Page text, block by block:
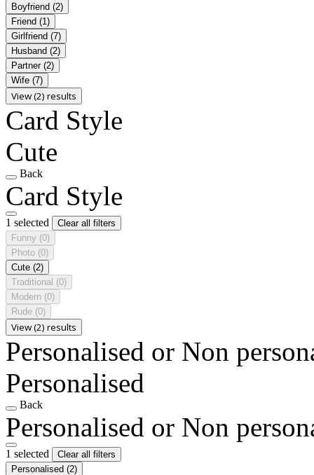
Boyfriend (2)
Friend (1)
Girlfriend (7)
Husband (2)
Partner (2)
Wife (7)
View (2) results
Card Style
Cute
Back
Card Style
1 selected
Clear all filters
Funny (0)
Photo (0)
Cute (2)
Traditional (0)
Modern (0)
Rude (0)
View (2) results
Personalised or Non
Personalised
Back
Personalised or Non
1 selected
Clear all filters
Personalised (2)